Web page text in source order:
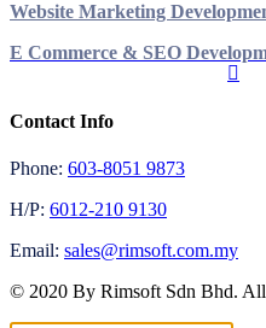
Website Marketing
E Commerce & SEO
Contact Info
Phone: 603-8051 9873
H/P: 6012-210 9130
Email: sales@rimsoft.com.my
© 2020 By Rimsoft Sdn Bhd. All